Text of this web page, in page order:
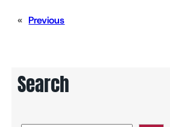
« Previous
Search